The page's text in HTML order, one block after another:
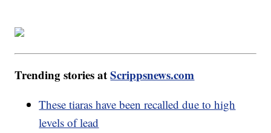
Trending stories atScrippsnews.com
These tiaras have been recalled due to high
levels of lead